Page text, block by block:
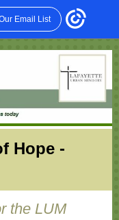
Email List
Hope -
the LUM